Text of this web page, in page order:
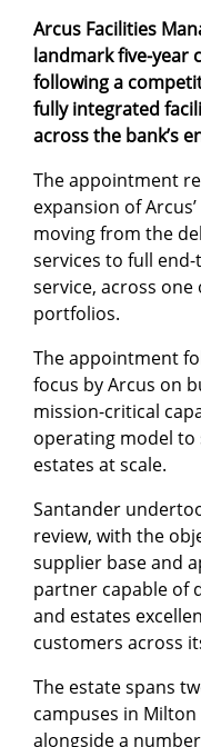
Arcus Facilities
landmark five-year
following a
fully integrated
across the bank’s
The appointment
expansion of
moving from the
services to full
service, across one
portfolios.
The appointment
focus by Arcus on
mission-critical
operating model
estates at scale.
Santander
review, with the
supplier base and
partner capable of
and estates
customers across
The estate spans
campuses in
alongside a